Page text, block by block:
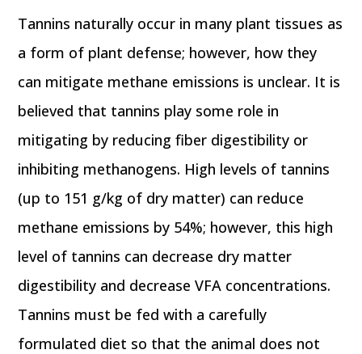
Tannins naturally occur in many plant tissues as
a form of plant defense; however, how they
can mitigate methane emissions is unclear. It is
believed that tannins play some role in
mitigating by reducing fiber digestibility or
inhibiting methanogens. High levels of tannins
(up to 151 g/kg of dry matter) can reduce
methane emissions by 54%; however, this high
level of tannins can decrease dry matter
digestibility and decrease VFA concentrations.
Tannins must be fed with a carefully
formulated diet so that the animal does not